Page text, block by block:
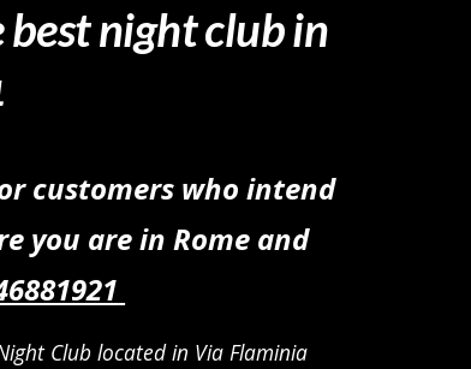
best night club in
customers who intend
you are in Rome and
Club located in Via Flaminia